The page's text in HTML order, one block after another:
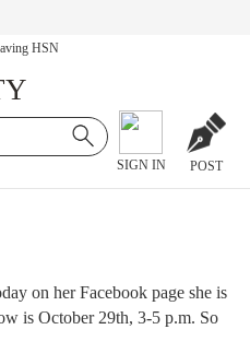
HSN
SIGN IN POST
on her Facebook page she is
is October 29th, 3-5 p.m. So